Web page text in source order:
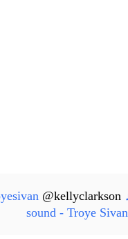
@kellyclarkson
sound - Troye Sivan